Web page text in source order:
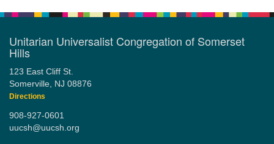
Unitarian Universalist Congregation of Somerset
Hills
123 East Cliff St.
Somerville, NJ 08876
Directions
908-927-0601
uucsh@uucsh.org